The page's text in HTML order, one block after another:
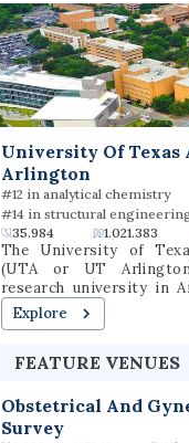
Regents and was
Dakota Mines
master’s, and doctoral
University Of Texas
Arlington
#12 in analytical chemistry
#14 in structural
35.984
1.021.383
The University of
(UTA or UT
research university in
The university was
was in the Texas A&M
University of Texas
Doctoral
research activity". The
enrollment consisted of
Explore
FEATURE VENUES
Obstetrical And
Survey